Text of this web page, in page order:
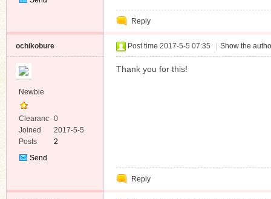
Reply
ochikobure
Newbie
Clearanc
e
0
Joined
2017-5-5
Posts
2
Send
Post time 2017-5-5 07:35 Show the
Thank you for this!
Reply